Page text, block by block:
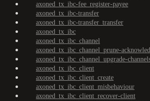
axoned_tx_ibc-fee_register-payee
axoned_tx_ibc-transfer
axoned_tx_ibc-transfer_transfer
axoned_tx_ibc
axoned_tx_ibc_channel
axoned_tx_ibc_channel_prune-
axoned_tx_ibc_channel_upgrade-
axoned_tx_ibc_client
axoned_tx_ibc_client_create
axoned_tx_ibc_client_misbehaviour
axoned_tx_ibc_client_recover-client